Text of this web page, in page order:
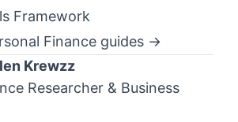
Framework
Finance guides →
Krewzz
Researcher & Business